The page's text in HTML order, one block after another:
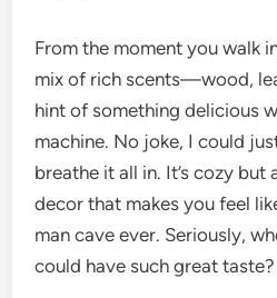
From the moment you walk
mix of rich scents—wood,
hint of something delicious
machine. No joke, I could
breathe it all in. It’s cozy
decor that makes you feel
man cave ever. Seriously,
could have such great taste?